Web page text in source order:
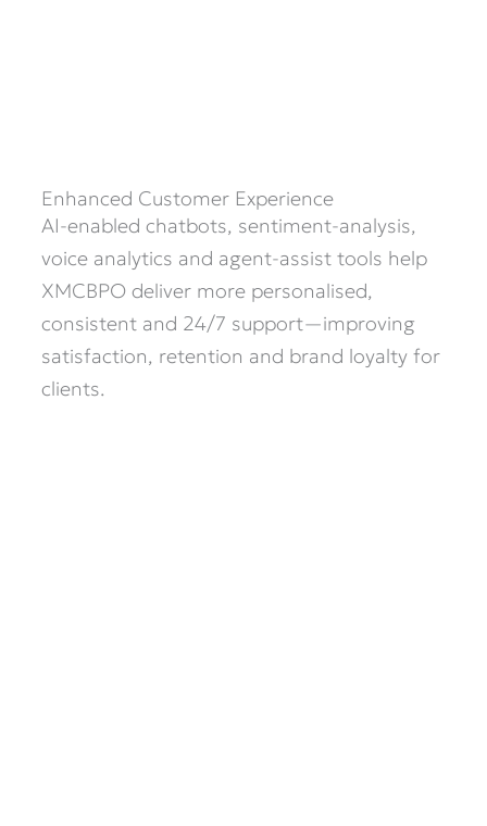
Enhanced Customer Experience
AI-enabled chatbots, sentiment-analysis,
voice analytics and agent-assist tools help
XMCBPO deliver more personalised,
consistent and 24/7 support—improving
satisfaction, retention and brand loyalty for
clients.